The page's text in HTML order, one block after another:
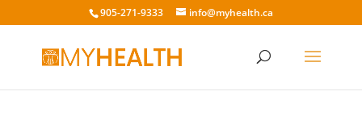
905-271-9333 info@myhealth.ca